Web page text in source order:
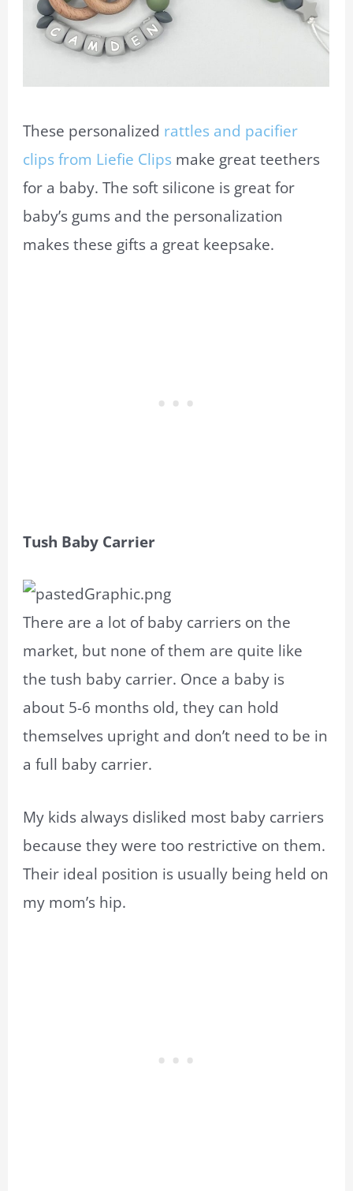
These personalized rattles and pacifier
clips from Liefie Clips make great teethers
for a baby. The soft silicone is great for
baby’s gums and the personalization
makes these gifts a great keepsake.
Tush Baby Carrier
There are a lot of baby carriers on the
market, but none of them are quite like
the tush baby carrier. Once a baby is
about 5-6 months old, they can hold
themselves upright and don’t need to be in
a full baby carrier.
My kids always disliked most baby carriers
because they were too restrictive on them.
Their ideal position is usually being held on
my mom’s hip.